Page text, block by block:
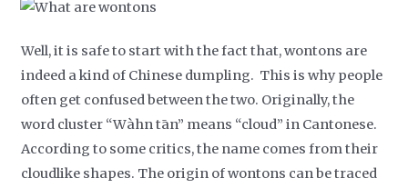
Well, it is safe to start with the fact that, wontons are
indeed a kind of Chinese dumpling. This is why people
often get confused between the two. Originally, the
word cluster “Wàhn tān” means “cloud” in Cantonese.
According to some critics, the name comes from their
cloudlike shapes. The origin of wontons can be traced